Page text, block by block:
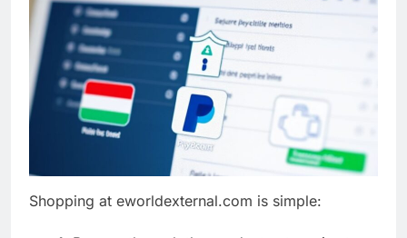
Shopping at eworldexternal.com is simple: